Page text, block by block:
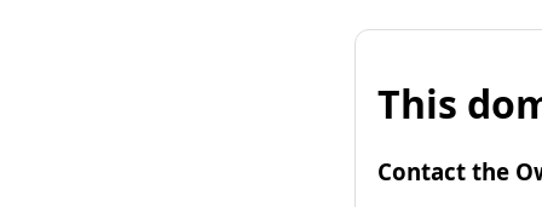
This
Contact the